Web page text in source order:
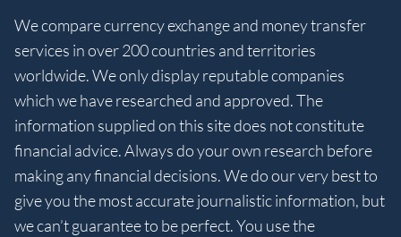
We compare currency exchange and money transfer
services in over 200 countries and territories
worldwide. We only display reputable companies
which we have researched and approved. The
information supplied on this site does not constitute
financial advice. Always do your own research before
making any financial decisions. We do our very best to
give you the most accurate journalistic information, but
we can’t guarantee to be perfect. You use the